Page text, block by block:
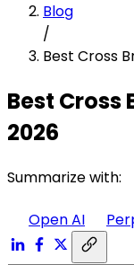
Blog
/
Best Cross
Best Cross
2026
Summarize with:
Open AI